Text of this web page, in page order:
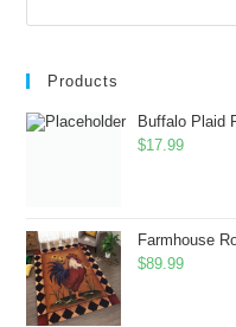
Products
Buffalo Plaid Rug 28" x 43" - Indoor/Outdoor Black
$17.99
Farmhouse Rooster Indoor Print Rugs
$89.99